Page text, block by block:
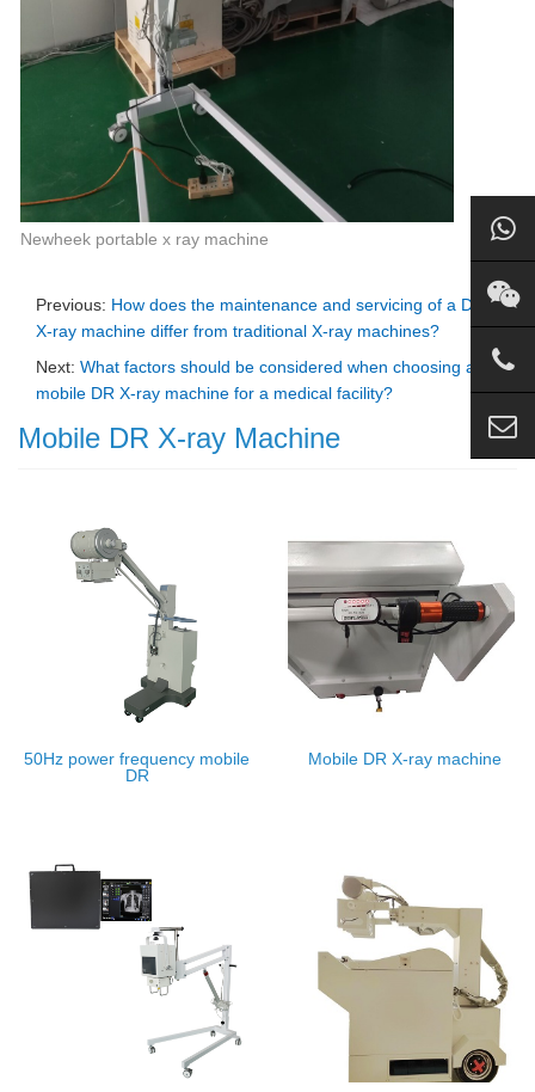
Newheek portable x ray machine
Previous: How does the maintenance and servicing of a DR
X-ray machine differ from traditional X-ray machines?
Next: What factors should be considered when choosing a
mobile DR X-ray machine for a medical facility?
Mobile DR X-ray Machine
50Hz power frequency mobile
DR
Mobile DR X-ray machine